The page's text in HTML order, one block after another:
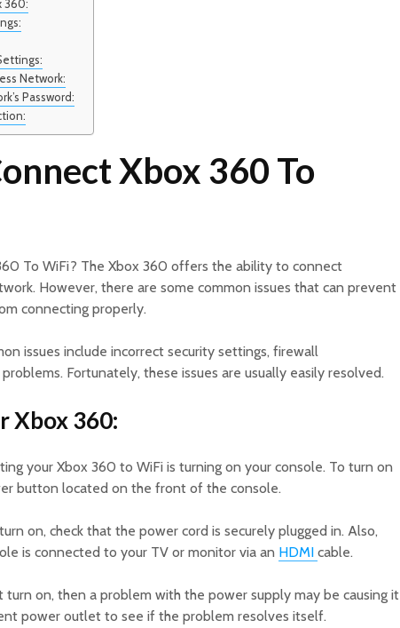
360:
Network:
Password:
Xbox 360 To
To WiFi? The Xbox 360 offers the ability to connect
However, there are some common issues that can prevent
connecting properly.
issues include incorrect security settings, firewall
Fortunately, these issues are usually easily resolved.
Xbox 360:
your Xbox 360 to WiFi is turning on your console. To turn on
button located on the front of the console.
on, check that the power cord is securely plugged in. Also,
is connected to your TV or monitor via an HDMI cable.
on, then a problem with the power supply may be causing it
power outlet to see if the problem resolves itself.